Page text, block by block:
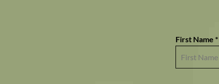
First Name *